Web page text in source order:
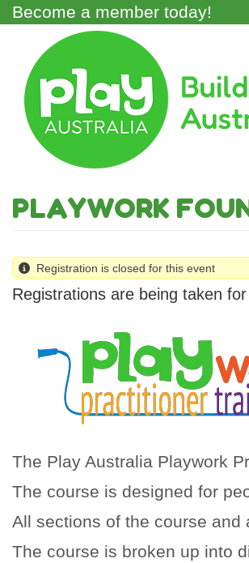
Skip
to
Become a member today!
Main
Menu
PLAYWORK
Registration is closed for this event
Registrations are being taken
The Play Australia Playwork
The course is designed for
All sections of the course
The course is broken up into